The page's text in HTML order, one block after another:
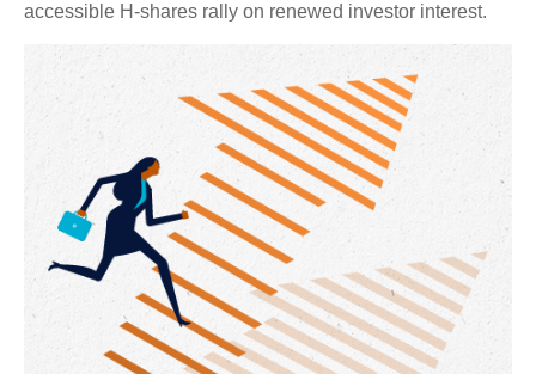
accessible H-shares rally on renewed investor interest.